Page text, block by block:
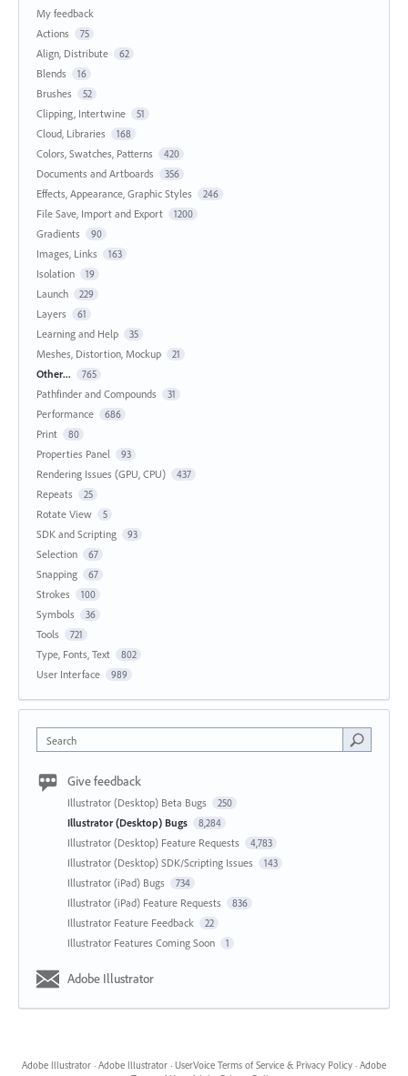
My feedback
Actions
75
Align, Distribute 62
Blends 16
Brushes 52
Clipping, Intertwine 51
Cloud, Libraries 168
Colors, Swatches, Patterns 420
Documents and Artboards 356
Effects, Appearance, Graphic Styles 246
File Save, Import and Export 1200
Gradients 90
Images, Links 163
Isolation 19
Launch 229
Layers 61
Learning and Help 35
Meshes, Distortion, Mockup 21
Other... 765
Pathfinder and Compounds 31
Performance 686
Print 80
Properties Panel 93
Rendering Issues (GPU, CPU) 437
Repeats 25
Rotate View 5
SDK and Scripting 93
Selection 67
Snapping 67
Strokes 100
Symbols 36
Tools 721
Type, Fonts, Text 802
User Interface 989
Search
Give feedback
Illustrator (Desktop) Beta Bugs 250
Illustrator (Desktop) Bugs 8,284
Illustrator (Desktop) Feature Requests 4,783
Illustrator (Desktop) SDK/Scripting Issues 143
Illustrator (iPad) Bugs 734
Illustrator (iPad) Feature Requests 836
Illustrator Feature Feedback 22
Illustrator Features Coming Soon 1
Adobe Illustrator
Adobe Illustrator · Adobe Illustrator · UserVoice Terms of Service & Privacy Policy · Adobe